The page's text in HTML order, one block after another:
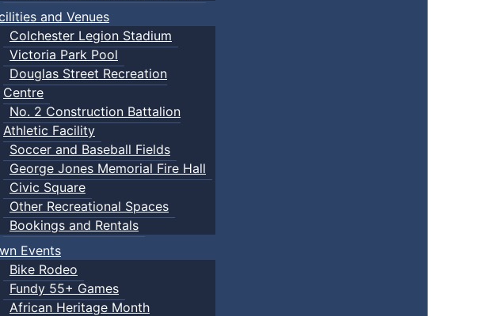
and Venues
Colchester Legion Stadium
Victoria Park Pool
Douglas Street Recreation
Centre
No. 2 Construction Battalion
Athletic Facility
Soccer and Baseball Fields
George Jones Memorial Fire Hall
Civic Square
Other Recreational Spaces
Bookings and Rentals
Events
Bike Rodeo
Fundy 55+ Games
African Heritage Month